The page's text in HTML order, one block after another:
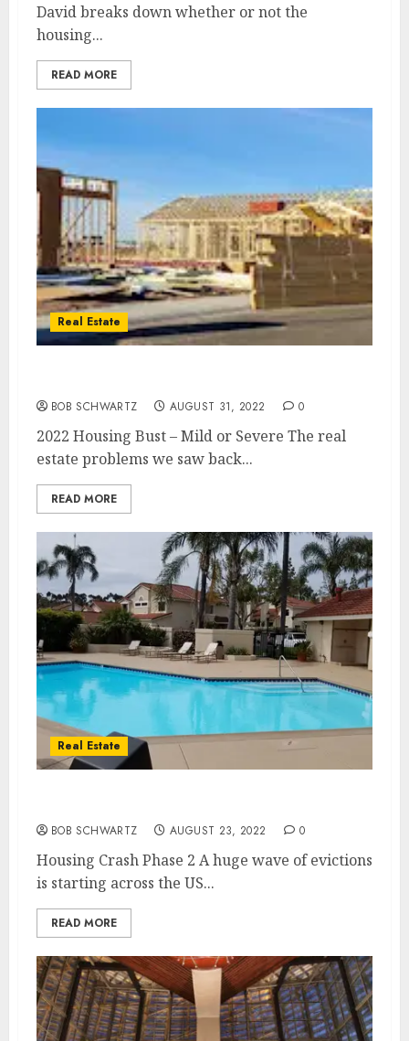
David breaks down whether or not the
housing...
READ MORE
Real Estate
BOB SCHWARTZ AUGUST 31, 2022 0
2022 Housing Bust – Mild or Severe The real
estate problems we saw back...
READ MORE
Real Estate
BOB SCHWARTZ AUGUST 23, 2022 0
Housing Crash Phase 2 A huge wave of evictions
is starting across the US...
READ MORE